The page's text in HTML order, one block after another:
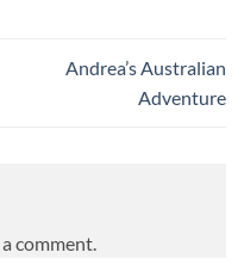
Andrea’s Australian
Adventure
comment.